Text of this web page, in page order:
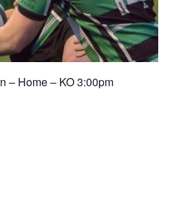
– Home – KO 3:00pm